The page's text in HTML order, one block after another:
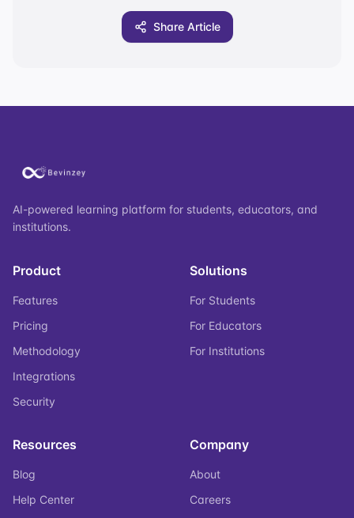
Share Article
AI-powered learning platform for students, educators, and
institutions.
Product
Features
Pricing
Methodology
Integrations
Security
Solutions
For Students
For Educators
For Institutions
Resources
Blog
Help Center
Company
About
Careers